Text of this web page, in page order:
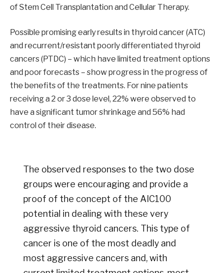
of Stem Cell Transplantation and Cellular Therapy.
Possible promising early results in thyroid cancer (ATC)
and recurrent/resistant poorly differentiated thyroid
cancers (PTDC) – which have limited treatment options
and poor forecasts – show progress in the progress of
the benefits of the treatments. For nine patients
receiving a 2 or 3 dose level, 22% were observed to
have a significant tumor shrinkage and 56% had
control of their disease.
The observed responses to the two dose
groups were encouraging and provide a
proof of the concept of the AIC100
potential in dealing with these very
aggressive thyroid cancers. This type of
cancer is one of the most deadly and
most aggressive cancers and, with